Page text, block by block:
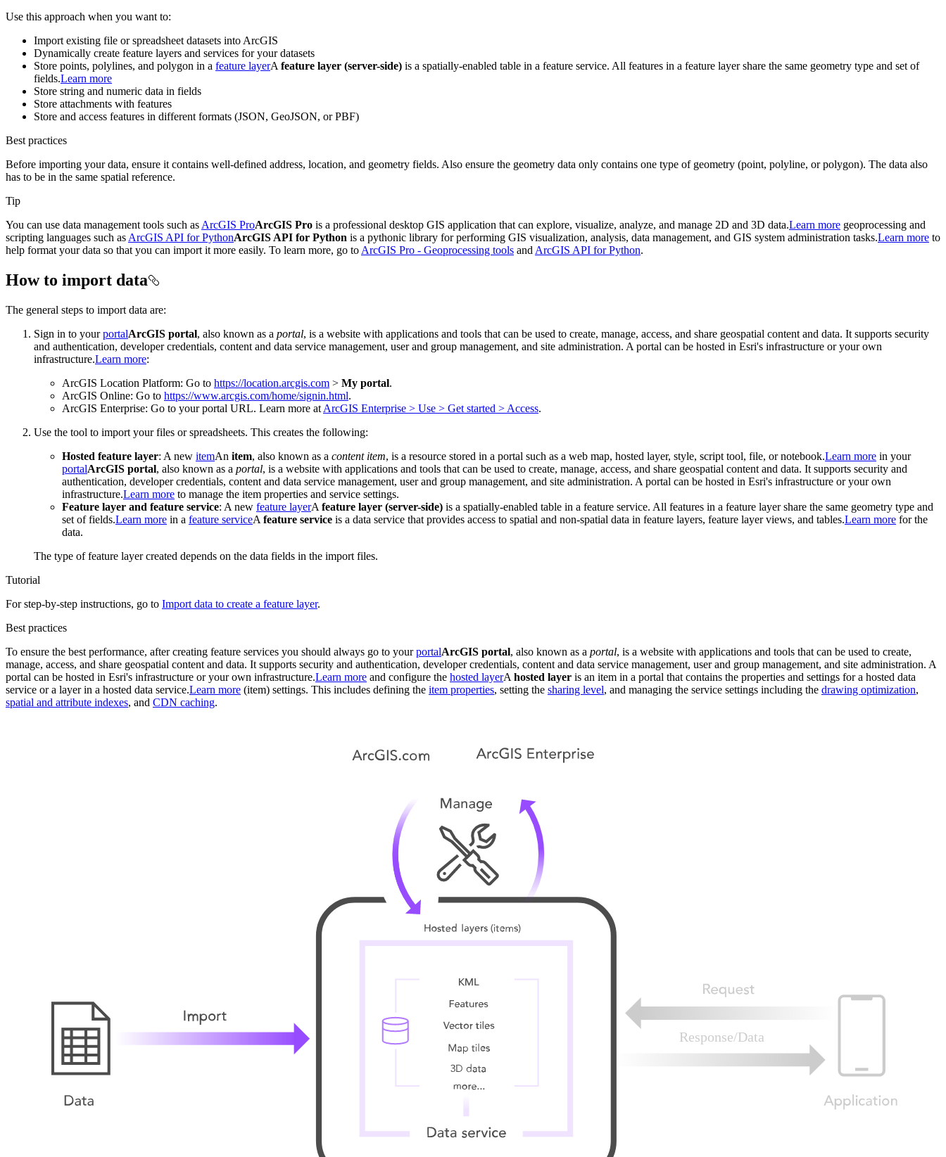
Use this approach when you want to:
Import existing file or spreadsheet datasets into ArcGIS
Dynamically create feature layers and services for your datasets
Store points, polylines, and polygon in a feature layerA feature layer (server-side) is a spatially-enabled table in a feature service. All features in a feature layer share the same geometry type and set of
fields.Learn more
Store string and numeric data in fields
Store attachments with features
Store and access features in different formats (JSON, GeoJSON, or PBF)
Best practices
Before importing your data, ensure it contains well-defined address, location, and geometry fields. Also ensure the geometry data only contains one type of geometry (point, polyline, or polygon). The data also
has to be in the same spatial reference.
Tip
You can use data management tools such as ArcGIS ProArcGIS Pro is a professional desktop GIS application that can explore, visualize, analyze, and manage 2D and 3D data.Learn more geoprocessing and
scripting languages such as ArcGIS API for PythonArcGIS API for Python is a pythonic library for performing GIS visualization, analysis, data management, and GIS system administration tasks.Learn more to
help format your data so that you can import it more easily. To learn more, go to ArcGIS Pro - Geoprocessing tools and ArcGIS API for Python.
How to import data
The general steps to import data are:
Sign in to yourportalArcGIS portal, also known as a portal, is a website with applications and tools that can be used to create, manage, access, and share geospatial content and data. It supports security
and authentication, developer credentials, content and data service management, user and group management, and site administration. A portal can be hosted in Esri's infrastructure or your own
infrastructure.Learn more:
ArcGIS Location Platform: Go to https://location.arcgis.com > My portal.
ArcGIS Online: Go to https://www.arcgis.com/home/signin.html.
ArcGIS Enterprise: Go to your portal URL. Learn more at ArcGIS Enterprise > Use > Get started > Access.
Use the tool to import your files or spreadsheets. This creates the following:
Hosted feature layer: A new itemAn item, also known as a content item, is a resource stored in a portal such as a web map, hosted layer, style, script tool, file, or notebook.Learn more in your
portalArcGIS portal, also known as a portal, is a website with applications and tools that can be used to create, manage, access, and share geospatial content and data. It supports security and
authentication, developer credentials, content and data service management, user and group management, and site administration. A portal can be hosted in Esri's infrastructure or your own
infrastructure.Learn more to manage the item properties and service settings.
Feature layer and feature service: A new feature layerA feature layer (server-side) is a spatially-enabled table in a feature service. All features in a feature layer share the same geometry type and
set of fields.Learn more in a feature serviceA feature service is a data service that provides access to spatial and non-spatial data in feature layers, feature layer views, and tables.Learn more for the
data.
The type of feature layer created depends on the data fields in the import files.
Tutorial
For step-by-step instructions, go to Import data to create a feature layer.
Best practices
To ensure the best performance, after creating feature services you should always go to yourportalArcGIS portal, also known as a portal, is a website with applications and tools that can be used to create,
manage, access, and share geospatial content and data. It supports security and authentication, developer credentials, content and data service management, user and group management, and site administration. A
portal can be hosted in Esri's infrastructure or your own infrastructure.Learn more and configure the hosted layerA hosted layer is an item in a portal that contains the properties and settings for a hosted data
service or a layer in a hosted data service.Learn more (item) settings. This includes defining the item properties, setting the sharing level, and managing the service settings including the drawing optimization,
spatial and attribute indexes, and CDN caching.